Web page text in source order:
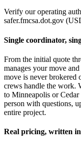
Verify our operating
safer.fmcsa.dot.gov
Single coordinator,
From the initial quote
manages your move
move is never brokered
crews handle the work.
to Minneapolis or
person with questions,
entire project.
Real pricing, written